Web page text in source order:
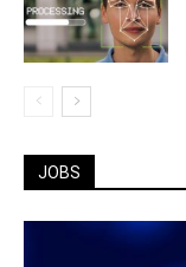
JOBS